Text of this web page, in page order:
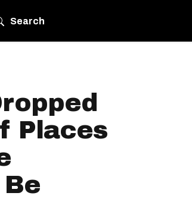
Search
Places